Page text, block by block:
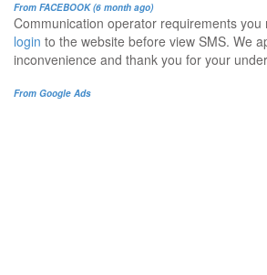
From FACEBOOK (6 month ago)
Communication operator requirements you
login to the website before view SMS. We
inconvenience and thank you for your
From Google Ads